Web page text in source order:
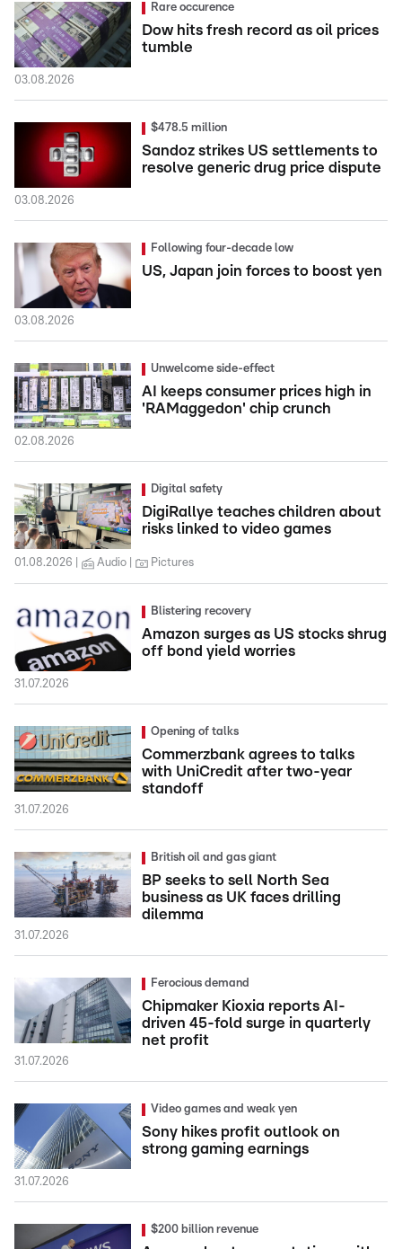
Rare occurence
Dow hits fresh record as oil prices
tumble
03.08.2026
$478.5 million
Sandoz strikes US settlements to
resolve generic drug price dispute
03.08.2026
Following four-decade low
US, Japan join forces to boost yen
03.08.2026
Unwelcome side-effect
AI keeps consumer prices high in
'RAMaggedon' chip crunch
02.08.2026
Digital safety
DigiRallye teaches children about
risks linked to video games
01.08.2026 Audio Pictures
Blistering recovery
Amazon surges as US stocks shrug
off bond yield worries
31.07.2026
Opening of talks
Commerzbank agrees to talks
with UniCredit after two-year
standoff
31.07.2026
British oil and gas giant
BP seeks to sell North Sea
business as UK faces drilling
dilemma
31.07.2026
Ferocious demand
Chipmaker Kioxia reports AI-
driven 45-fold surge in quarterly
net profit
31.07.2026
Video games and weak yen
Sony hikes profit outlook on
strong gaming earnings
31.07.2026
$200 billion revenue